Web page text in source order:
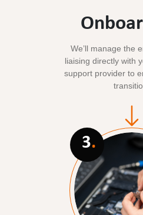
We’ll manage the
liaising directly with
support provider to
3.